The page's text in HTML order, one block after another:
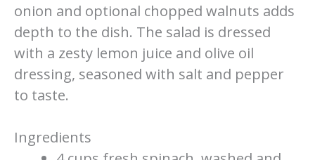
onion and optional chopped walnuts adds
depth to the dish. The salad is dressed
with a zesty lemon juice and olive oil
dressing, seasoned with salt and pepper
to taste.
Ingredients